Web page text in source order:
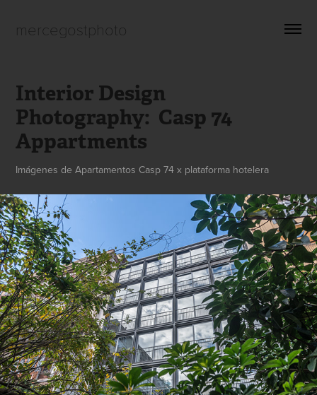
mercegostphoto
Interior Design
Photography:  Casp 74
Appartments
Imágenes de Apartamentos Casp 74 x plataforma hotelera